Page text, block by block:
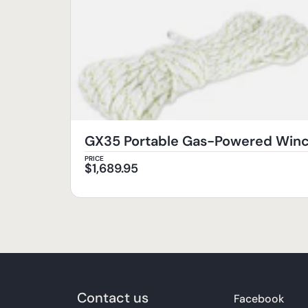
GX35 Portable Gas-Powered
PRICE
$1,689.95
Contact us Facebook